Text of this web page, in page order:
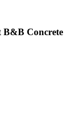
B&B Concrete